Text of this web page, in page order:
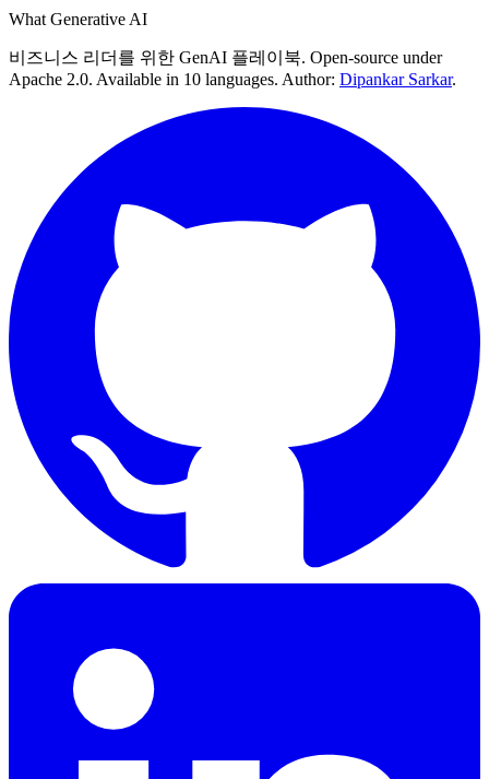
What Generative AI
비즈니스 리더를 위한 GenAI 플레이북. Open-source under
Apache 2.0. Available in 10 languages. Author: Dipankar Sarkar.